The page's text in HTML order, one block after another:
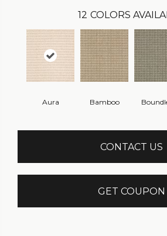
12 COLORS
Aura Bamboo
CONTACT US
GET COUPON